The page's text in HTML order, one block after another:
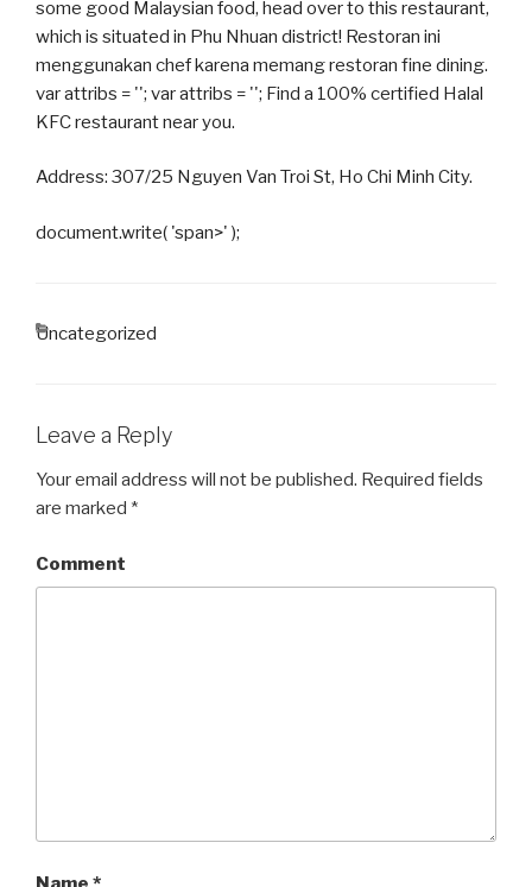
some good Malaysian food, head over to this restaurant,
which is situated in Phu Nhuan district! Restoran ini
menggunakan chef karena memang restoran fine dining.
var attribs = ''; var attribs = ''; Find a 100% certified Halal
KFC restaurant near you.
Address: 307/25 Nguyen Van Troi St, Ho Chi Minh City.
document.write( 'span>' );
CATEGORIES
Uncategorized
Leave a Reply
Your email address will not be published. Required fields
are marked *
Comment